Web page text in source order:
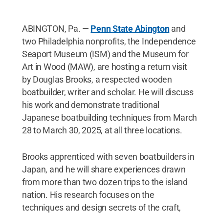
ABINGTON, Pa. — Penn State Abingtonand
two Philadelphia nonprofits, the Independence
Seaport Museum (ISM) and the Museum for
Art in Wood (MAW), are hosting a return visit
by Douglas Brooks, a respected wooden
boatbuilder, writer and scholar. He will discuss
his work and demonstrate traditional
Japanese boatbuilding techniques from March
28 to March 30, 2025, at all three locations.
Brooks apprenticed with seven boatbuilders in
Japan, and he will share experiences drawn
from more than two dozen trips to the island
nation. His research focuses on the
techniques and design secrets of the craft,